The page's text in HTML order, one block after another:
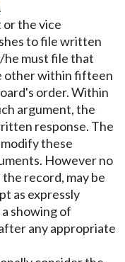
the vice
to file written
must file that
other within fifteen
order. Within
argument, the
response. The
these
However no
record, may be
as expressly
showing of
any appropriate